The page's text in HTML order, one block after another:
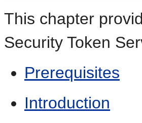
This chapter
Security Token
Prerequisites
Introduction